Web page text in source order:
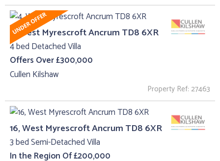
4, West Myrescroft Ancrum TD8 6XR
4 bed Detached Villa
Offers Over £300,000
Cullen Kilshaw
Property Ref: 27463
16, West Myrescroft Ancrum TD8 6XR
3 bed Semi-Detached Villa
In the Region Of £200,000